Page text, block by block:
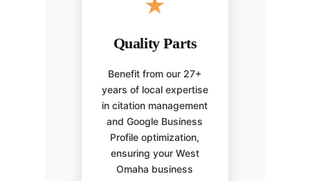
★
Quality Parts
Benefit from our 27+
years of local expertise
in citation management
and Google Business
Profile optimization,
ensuring your West
Omaha business